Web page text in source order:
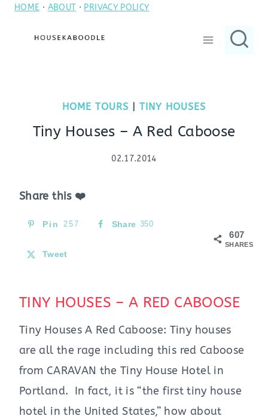
SkipHOME · ABOUT · PRIVACY POLICY
HOME TOURS TINY HOUSES
Tiny Houses – A Red Caboose
02.17.2014
Share this ❤️
607
SHARES
Pin 257 Share 350
Tweet
TINY HOUSES – A RED CABOOSE
Tiny Houses A Red Caboose: Tiny houses
are all the rage including this red Caboose
from CARAVAN the Tiny House Hotel in
Portland. In fact, it is “the first tiny house
hotel in the United States,” how about